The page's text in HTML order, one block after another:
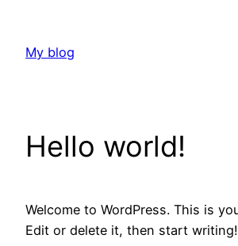
content
My blog
Hello world!
Welcome to WordPress. This is
Edit or delete it, then start writing!